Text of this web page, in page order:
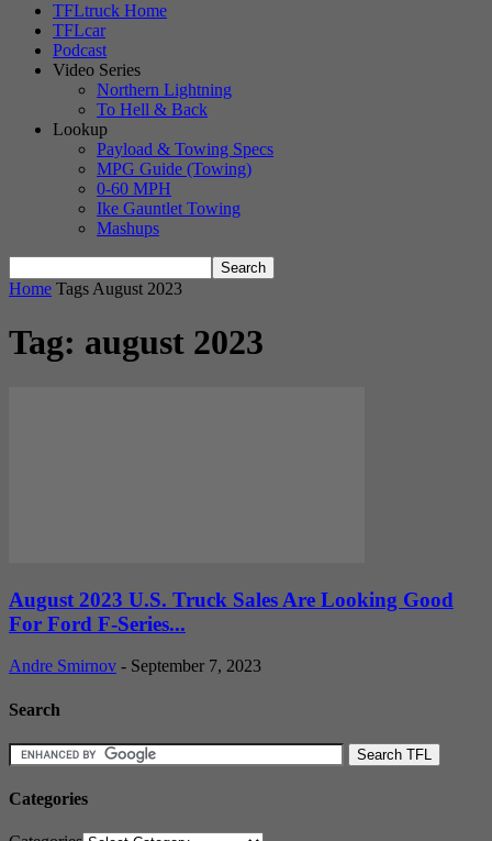
TFLtruck Home
TFLcar
Podcast
Video Series
Northern Lightning
To Hell & Back
Lookup
Payload & Towing Specs
MPG Guide (Towing)
0-60 MPH
Ike Gauntlet Towing
Mashups
Home Tags August 2023
Tag: august 2023
August 2023 U.S. Truck Sales Are Looking Good
For Ford F-Series...
Andre Smirnov - September 7, 2023
Search
Categories